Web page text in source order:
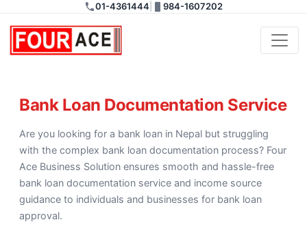
01-4361444 984-1607202
Bank Loan Documentation Service
Are you looking for a bank loan in Nepal but struggling
with the complex bank loan documentation process? Four
Ace Business Solution ensures smooth and hassle-free
bank loan documentation service and income source
guidance to individuals and businesses for bank loan
approval.